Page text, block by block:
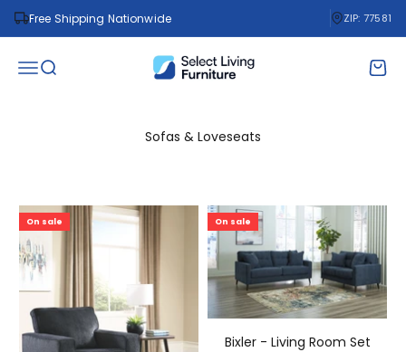
Skip to content
Free Shipping Nationwide ZIP: 77581
Open navigation menu
Open search Select Living Furniture
Sofas & Loveseats
On sale On sale
Bixler - Living Room Set